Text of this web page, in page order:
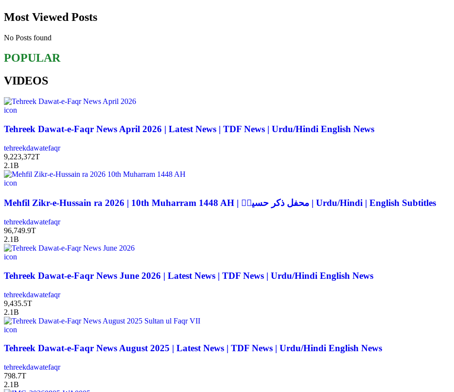
Most Viewed Posts
No Posts found
POPULAR
VIDEOS
icon
Tehreek Dawat-e-Faqr News April 2026 | Latest News | TDF News | Urdu/Hindi English News
tehreekdawatefaqr
9,223,372T
2.1B
icon
Mehfil Zikr-e-Hussain ra 2026 | 10th Muharram 1448 AH | محفل ذکر حسینؓ | Urdu/Hindi | English Subtitles
tehreekdawatefaqr
96,749.9T
2.1B
icon
Tehreek Dawat-e-Faqr News June 2026 | Latest News | TDF News | Urdu/Hindi English News
tehreekdawatefaqr
9,435.5T
2.1B
icon
Tehreek Dawat-e-Faqr News August 2025 | Latest News | TDF News | Urdu/Hindi English News
tehreekdawatefaqr
798.7T
2.1B